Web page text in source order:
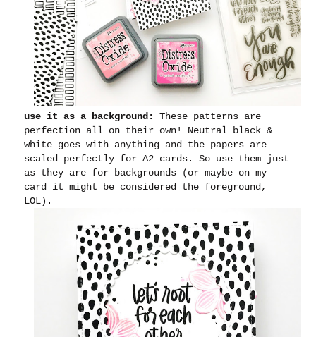
use it as a background:
These patterns are
perfection all on their own! Neutral black &
white goes with anything and the papers are
scaled perfectly for A2 cards. So use them just
as they are for backgrounds (or maybe on my
card it might be considered the foreground,
LOL).